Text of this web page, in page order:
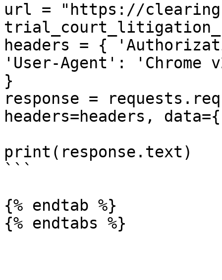
url = "https://
headers = {
'User-Agent': 'Chrome
}
response =
headers=headers,
print(response.text)
```
{% endtab %}